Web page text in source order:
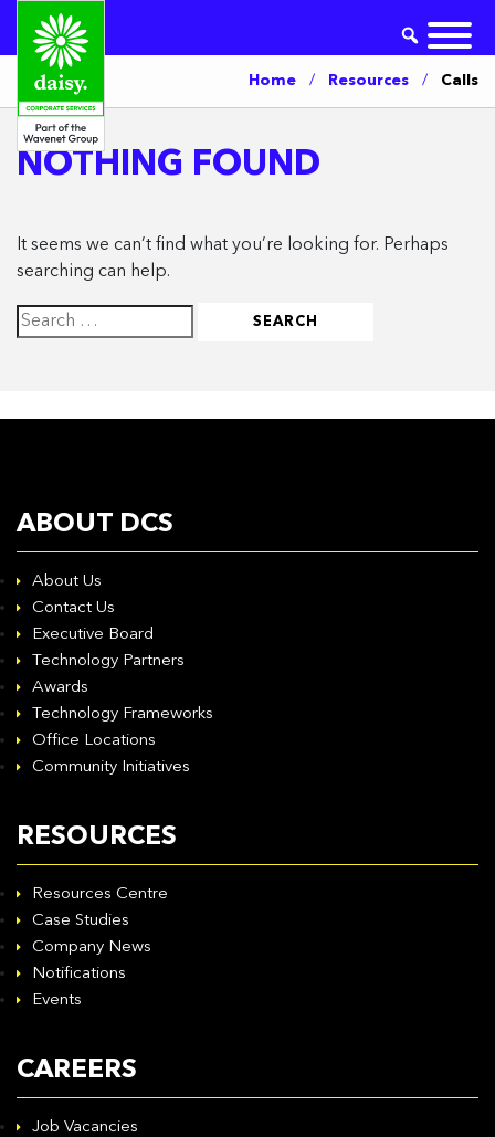
Home / Resources / Calls
NOTHING FOUND
It seems we can’t find what you’re looking for. Perhaps
searching can help.
Search
for:
ABOUT DCS
About Us
Contact Us
Executive Board
Technology Partners
Awards
Technology Frameworks
Office Locations
Community Initiatives
RESOURCES
Resources Centre
Case Studies
Company News
Notifications
Events
CAREERS
Job Vacancies